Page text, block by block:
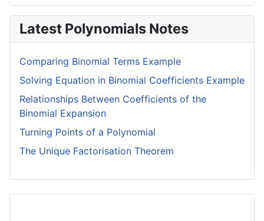
Latest Polynomials Notes
Comparing Binomial Terms Example
Solving Equation in Binomial Coefficients Example
Relationships Between Coefficients of the
Binomial Expansion
Turning Points of a Polynomial
The Unique Factorisation Theorem